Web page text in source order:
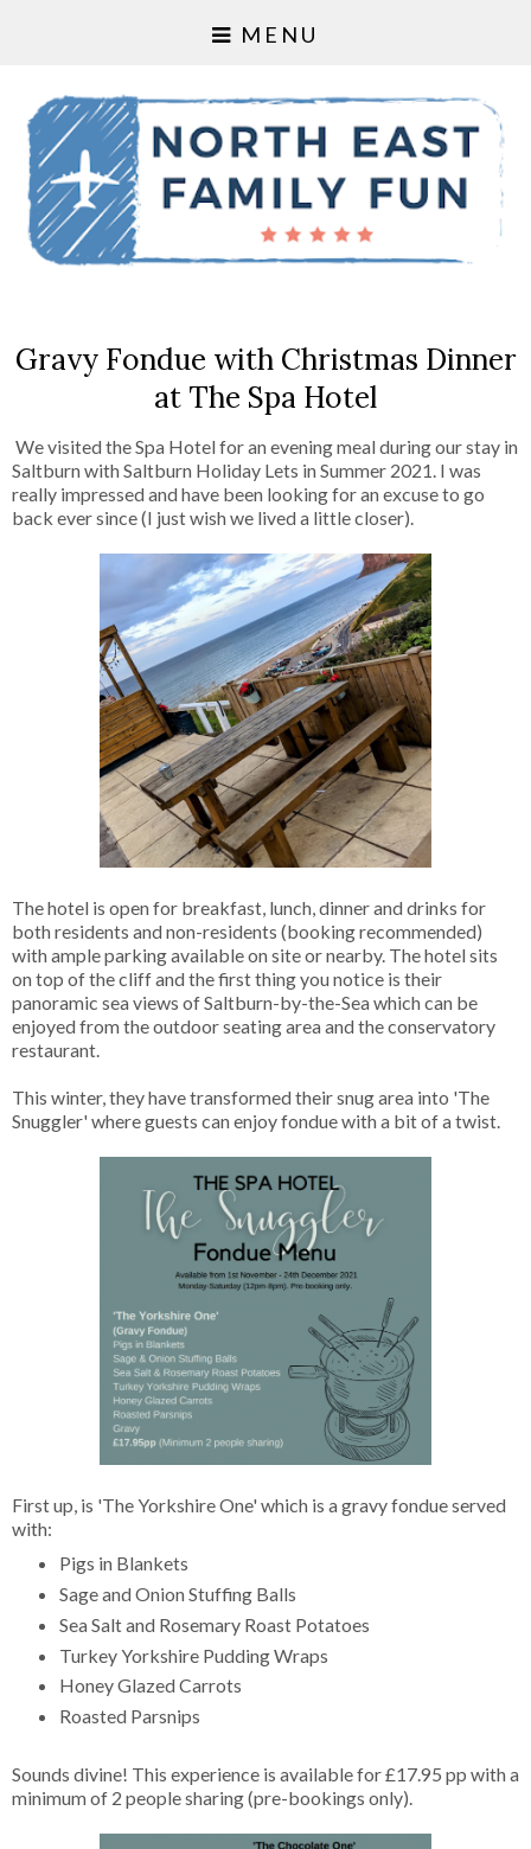
MENU
Gravy Fondue with Christmas Dinner
at The Spa Hotel
We visited the Spa Hotel for an evening meal during our stay in
Saltburn with Saltburn Holiday Lets in Summer 2021. I was
really impressed and have been looking for an excuse to go
back ever since (I just wish we lived a little closer).
The hotel is open for breakfast, lunch, dinner and drinks for
both residents and non-residents (booking recommended)
with ample parking available on site or nearby. The hotel sits
on top of the cliff and the first thing you notice is their
panoramic sea views of Saltburn-by-the-Sea which can be
enjoyed from the outdoor seating area and the conservatory
restaurant.
This winter, they have transformed their snug area into 'The
Snuggler' where guests can enjoy fondue with a bit of a twist.
First up, is 'The Yorkshire One' which is a gravy fondue served
with:
Pigs in Blankets
Sage and Onion Stuffing Balls
Sea Salt and Rosemary Roast Potatoes
Turkey Yorkshire Pudding Wraps
Honey Glazed Carrots
Roasted Parsnips
Sounds divine! This experience is available for £17.95 pp with a
minimum of 2 people sharing (pre-bookings only).